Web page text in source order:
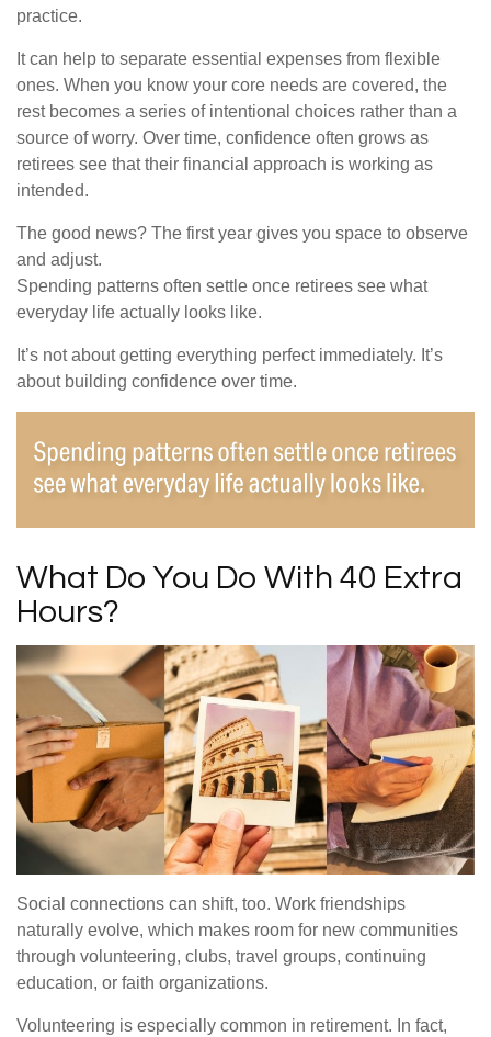
practice.
It can help to separate essential expenses from flexible
ones. When you know your core needs are covered, the
rest becomes a series of intentional choices rather than a
source of worry. Over time, confidence often grows as
retirees see that their financial approach is working as
intended.
The good news? The first year gives you space to observe
and adjust.
Spending patterns often settle once retirees see what
everyday life actually looks like.
It’s not about getting everything perfect immediately. It’s
about building confidence over time.
What Do You Do With 40 Extra
Hours?
Social connections can shift, too. Work friendships
naturally evolve, which makes room for new communities
through volunteering, clubs, travel groups, continuing
education, or faith organizations.
Volunteering is especially common in retirement. In fact,